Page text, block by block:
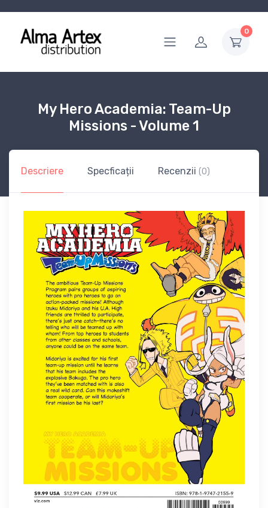
0
My Hero Academia: Team-Up
Missions - Volume 1
Descriere Specficații Recenzii (0)